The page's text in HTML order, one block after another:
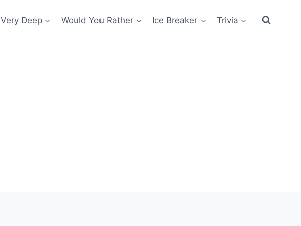
Very Deep Would You Rather Ice Breaker Trivia